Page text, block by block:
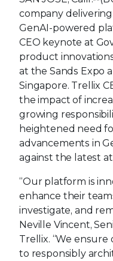
company
GenAI-powered
CEO keynote at
product innovations
at the Sands Expo
Singapore. Trellix
the impact of
growing
heightened need
advancements in
against the latest
“Our platform is
enhance their
investigate, and
Neville Vincent,
Trellix. “We
to responsibly